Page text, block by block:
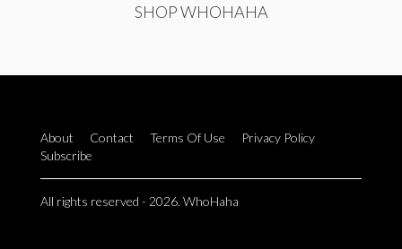
SHOP WHOHAHA
About Contact Terms Of Use
Privacy Policy
Subscribe
All rights reserved - 2026. WhoHaha